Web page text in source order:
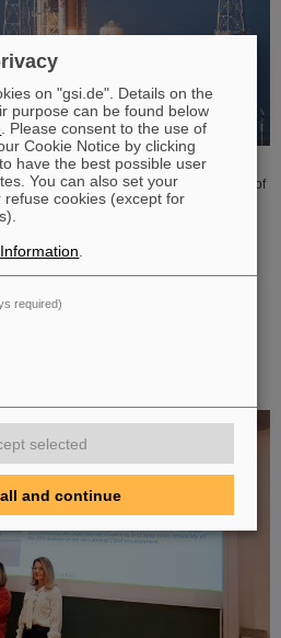
and the international
an important contribution to the success of
specially developed for use in space
under realistic conditions at the GSI and
— a specially modified model of the
radiation testing by NASA at the
2025. During…
for Dario Ramirez and Pavish
on "gsi.de". Details on the
purpose can be found below
. Please consent to the use of
Cookie Notice by clicking
have the best possible user
You can also set your
cookies (except for
required)
selected
and continue